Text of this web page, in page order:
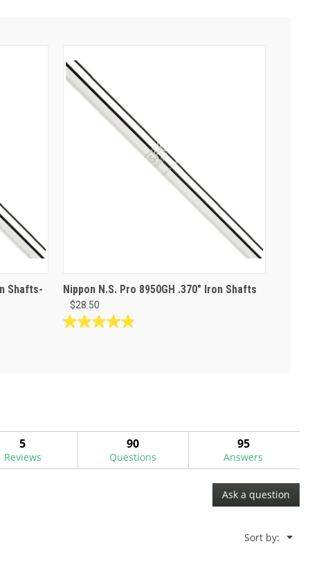
Shafts- Nippon N.S. Pro 8950GH .370" Iron Shafts
$28.50
4.9
5
Reviews
90
Questions
95
Answers
Ask a question
Sort by: ▼
Menu